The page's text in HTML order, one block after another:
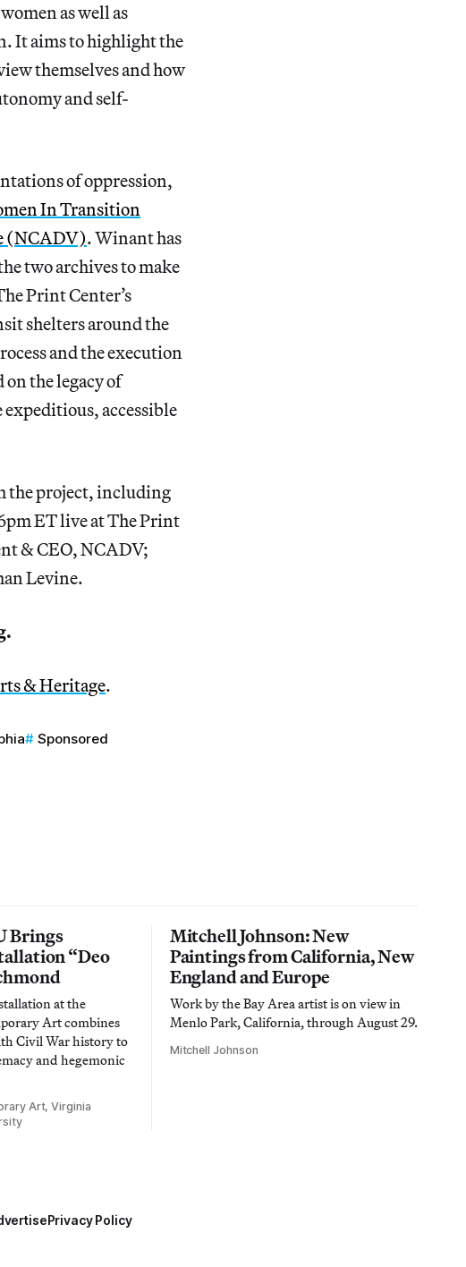
as well as
It aims to highlight the
themselves and how
and self-
of oppression,
In Transition
(NCADV). Winant has
two archives to make
Print Center’s
shelters around the
and the execution
the legacy of
accessible
the project, including
ET live at The Print
& CEO, NCADV;
Levine.
.
& Heritage.
Sponsored
Brings
“Deo
at the
Art combines
Civil War history to
and hegemonic
Art, Virginia
Mitchell Johnson: New
Paintings from California, New
England and Europe
Work by the Bay Area artist is on view in
Menlo Park, California, through August 29.
Mitchell Johnson
Privacy Policy